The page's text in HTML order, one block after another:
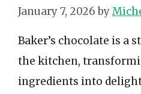
January 7, 2026 by
Baker’s chocolate is a
the kitchen,
ingredients into